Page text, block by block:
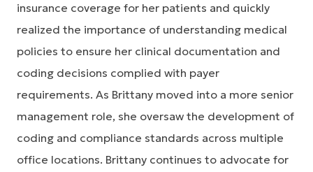
insurance coverage for her patients and quickly
realized the importance of understanding medical
policies to ensure her clinical documentation and
coding decisions complied with payer
requirements. As Brittany moved into a more senior
management role, she oversaw the development of
coding and compliance standards across multiple
office locations. Brittany continues to advocate for